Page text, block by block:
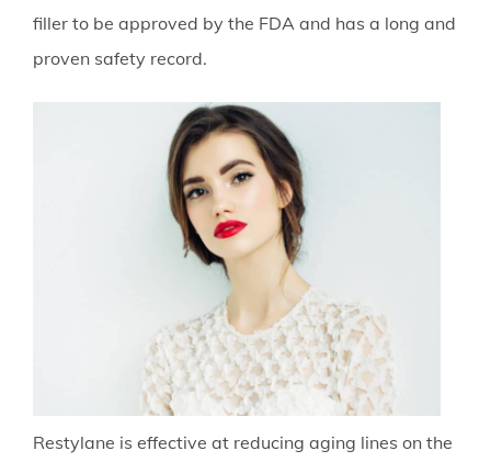
filler to be approved by the FDA and has a long and
proven safety record.
Restylane is effective at reducing aging lines on the